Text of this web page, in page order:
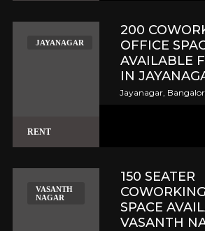
JAYANAGAR
RENT
200
OFFICE
AVAILABLE
IN
Jayanagar,
VASANTH
NAGAR
150 SEATER
SPACE
VASANTH